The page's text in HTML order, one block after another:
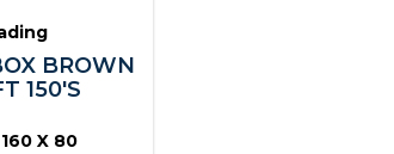
BROWN
150'S
X 80